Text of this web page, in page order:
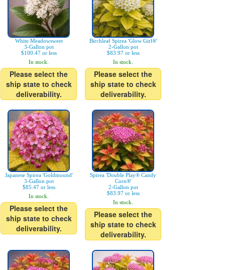
White Meadowsweet
3-Gallon pot
$100.47 or less
In stock.
Please select the
ship state to check
deliverability.
Birchleaf Spirea 'Glow Girl®'
2-Gallon pot
$83.97 or less
In stock.
Please select the
ship state to check
deliverability.
Japanese Spirea 'Goldmound'
3-Gallon pot
$85.47 or less
In stock.
Please select the
ship state to check
deliverability.
Spirea 'Double Play® Candy
Corn®'
2-Gallon pot
$83.97 or less
In stock.
Please select the
ship state to check
deliverability.